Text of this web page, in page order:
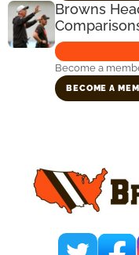
Browns
Become a
BECOME A